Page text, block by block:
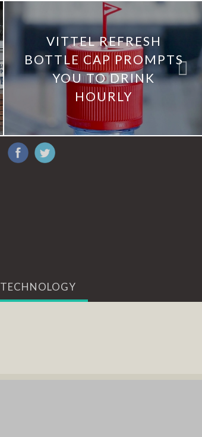
VITTEL REFRESH
BOTTLE CAP PROMPTS
YOU TO DRINK
HOURLY
TECHNOLOGY